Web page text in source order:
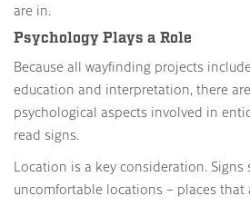
are in.
Psychology Plays a Role
Because all wayfinding projects
education and interpretation, there
psychological aspects involved in
read signs.
Location is a key consideration.
uncomfortable locations – places